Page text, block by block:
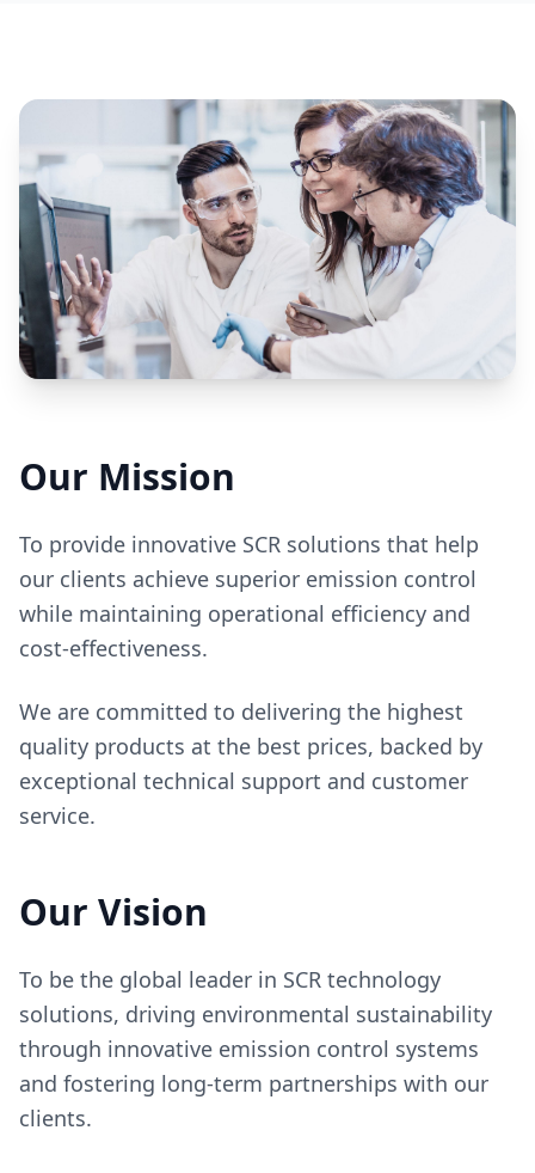
Our Mission
To provide innovative SCR solutions that help
our clients achieve superior emission control
while maintaining operational efficiency and
cost-effectiveness.
We are committed to delivering the highest
quality products at the best prices, backed by
exceptional technical support and customer
service.
Our Vision
To be the global leader in SCR technology
solutions, driving environmental sustainability
through innovative emission control systems
and fostering long-term partnerships with our
clients.